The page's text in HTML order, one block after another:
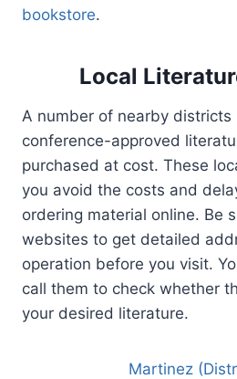
bookstore.
Local
A number of nearby
conference-approved
purchased at cost. These
you avoid the costs and
ordering material online. Be
websites to get detailed
operation before you visit.
call them to check whether
your desired literature.
Martinez